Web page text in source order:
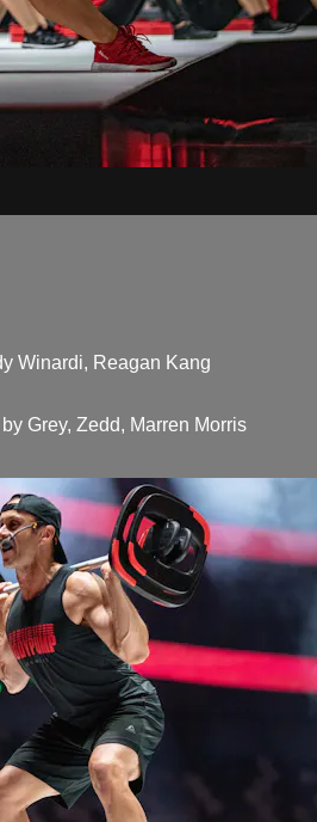
Winardi, Reagan Kang
Grey, Zedd, Marren Morris